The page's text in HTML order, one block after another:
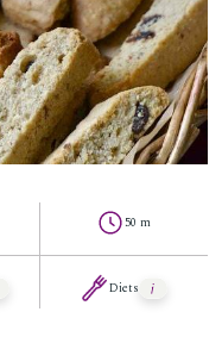
50 m
Diets